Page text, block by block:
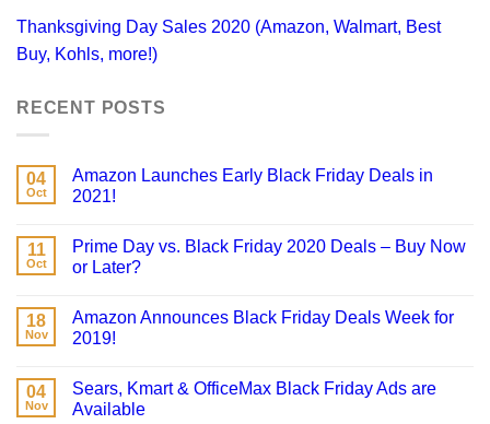
Thanksgiving Day Sales 2020 (Amazon, Walmart, Best
Buy, Kohls, more!)
RECENT POSTS
04
Oct
Amazon Launches Early Black Friday Deals in
2021!
11
Oct
Prime Day vs. Black Friday 2020 Deals – Buy Now
or Later?
18
Nov
Amazon Announces Black Friday Deals Week for
2019!
04
Nov
Sears, Kmart & OfficeMax Black Friday Ads are
Available